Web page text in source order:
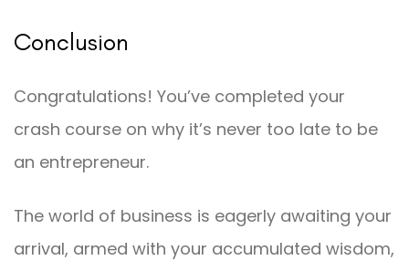
Conclusion
Congratulations! You’ve completed your
crash course on why it’s never too late to be
an entrepreneur.
The world of business is eagerly awaiting your
arrival, armed with your accumulated wisdom,